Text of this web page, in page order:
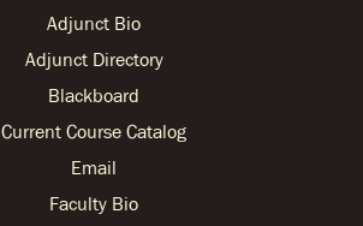
Adjunct Bio
Adjunct Directory
Blackboard
Current Course Catalog
Email
Faculty Bio